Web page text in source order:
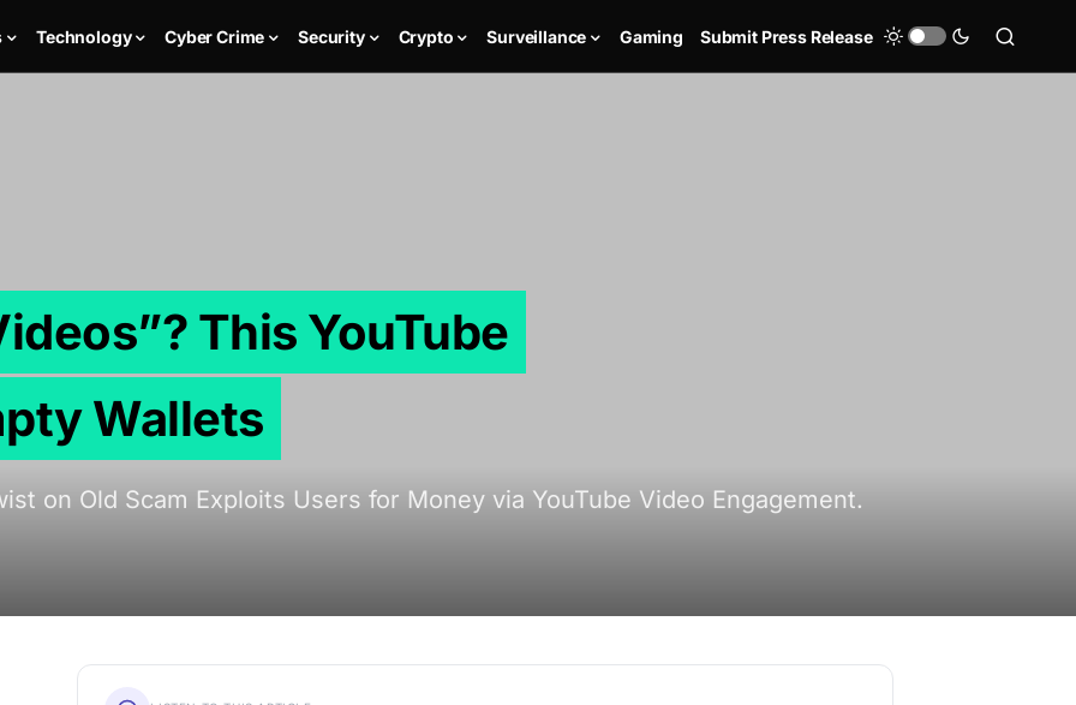
Technology Cyber Crime Security Crypto Surveillance Gaming Submit Press Release
This YouTube
Wallets
on Old Scam Exploits Users for Money via YouTube Video Engagement.